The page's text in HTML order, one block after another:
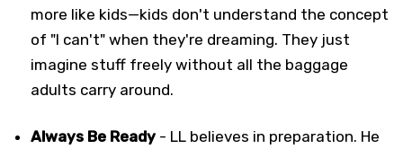
more like kids—kids don't understand the concept
of "I can't" when they're dreaming. They just
imagine stuff freely without all the baggage
adults carry around.
Always Be Ready - LL believes in preparation. He